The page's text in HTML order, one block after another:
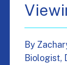
By
Biologist,